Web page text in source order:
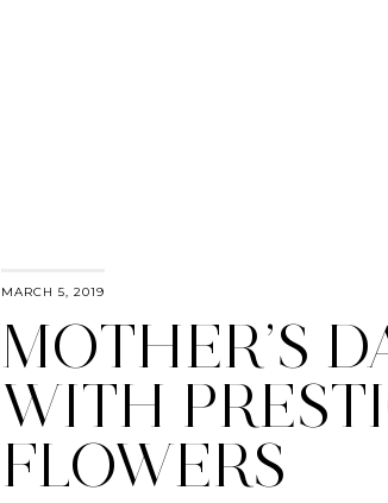
MARCH 5, 2019
MOTHER’S
WITH
FLOWERS